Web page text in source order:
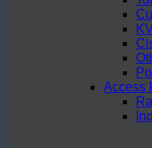
Access